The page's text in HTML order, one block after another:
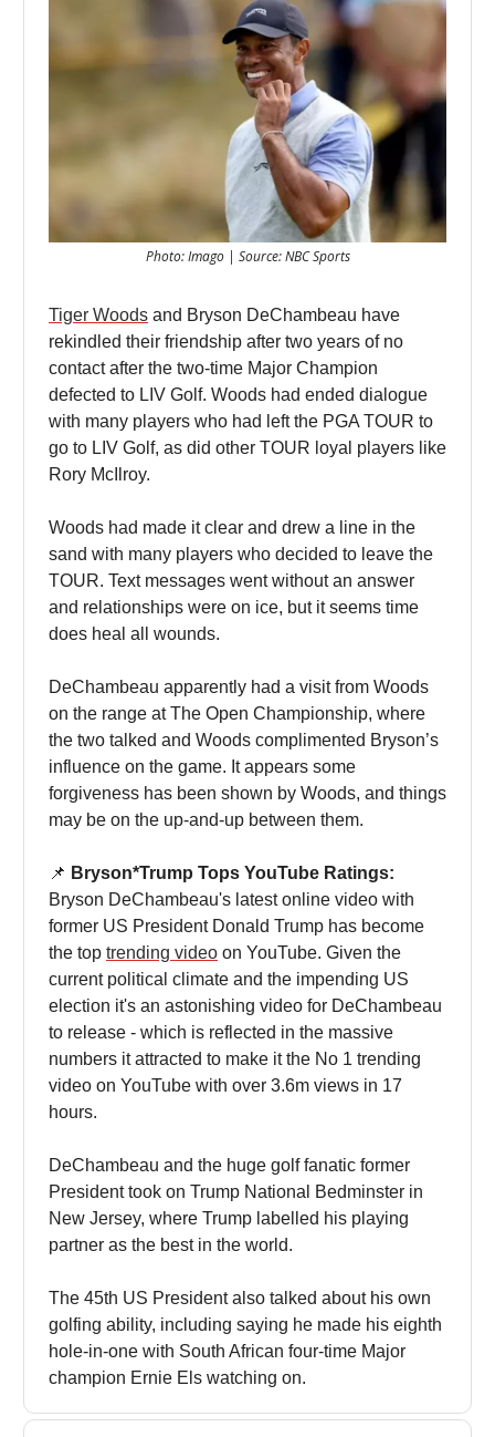
Photo: Imago | Source: NBC Sports
Tiger Woods and Bryson DeChambeau have
rekindled their friendship after two years of no
contact after the two-time Major Champion
defected to LIV Golf. Woods had ended dialogue
with many players who had left the PGA TOUR to
go to LIV Golf, as did other TOUR loyal players like
Rory McIlroy.
Woods had made it clear and drew a line in the
sand with many players who decided to leave the
TOUR. Text messages went without an answer
and relationships were on ice, but it seems time
does heal all wounds.
DeChambeau apparently had a visit from Woods
on the range at The Open Championship, where
the two talked and Woods complimented Bryson’s
influence on the game. It appears some
forgiveness has been shown by Woods, and things
may be on the up-and-up between them.
📌 Bryson*Trump Tops YouTube Ratings:
Bryson DeChambeau's latest online video with
former US President Donald Trump has become
the top trending video on YouTube. Given the
current political climate and the impending US
election it's an astonishing video for DeChambeau
to release - which is reflected in the massive
numbers it attracted to make it the No 1 trending
video on YouTube with over 3.6m views in 17
hours.
DeChambeau and the huge golf fanatic former
President took on Trump National Bedminster in
New Jersey, where Trump labelled his playing
partner as the best in the world.
The 45th US President also talked about his own
golfing ability, including saying he made his eighth
hole-in-one with South African four-time Major
champion Ernie Els watching on.